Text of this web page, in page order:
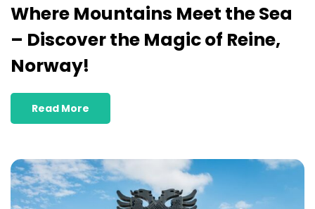
Where Mountains Meet the Sea
– Discover the Magic of Reine,
Norway!
Read More